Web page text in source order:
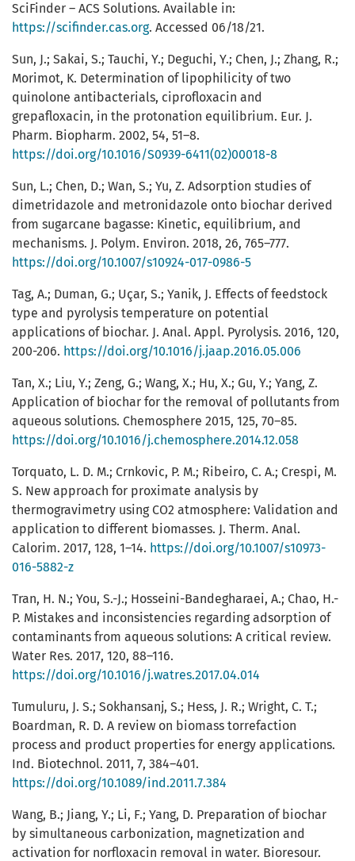
SciFinder – ACS Solutions. Available in:
https://scifinder.cas.org. Accessed 06/18/21.
Sun, J.; Sakai, S.; Tauchi, Y.; Deguchi, Y.; Chen, J.; Zhang, R.;
Morimot, K. Determination of lipophilicity of two
quinolone antibacterials, ciprofloxacin and
grepafloxacin, in the protonation equilibrium. Eur. J.
Pharm. Biopharm. 2002, 54, 51–8.
https://doi.org/10.1016/S0939-6411(02)00018-8
Sun, L.; Chen, D.; Wan, S.; Yu, Z. Adsorption studies of
dimetridazole and metronidazole onto biochar derived
from sugarcane bagasse: Kinetic, equilibrium, and
mechanisms. J. Polym. Environ. 2018, 26, 765–777.
https://doi.org/10.1007/s10924-017-0986-5
Tag, A.; Duman, G.; Uçar, S.; Yanik, J. Effects of feedstock
type and pyrolysis temperature on potential
applications of biochar. J. Anal. Appl. Pyrolysis. 2016, 120,
200-206. https://doi.org/10.1016/j.jaap.2016.05.006
Tan, X.; Liu, Y.; Zeng, G.; Wang, X.; Hu, X.; Gu, Y.; Yang, Z.
Application of biochar for the removal of pollutants from
aqueous solutions. Chemosphere 2015, 125, 70–85.
https://doi.org/10.1016/j.chemosphere.2014.12.058
Torquato, L. D. M.; Crnkovic, P. M.; Ribeiro, C. A.; Crespi, M.
S. New approach for proximate analysis by
thermogravimetry using CO2 atmosphere: Validation and
application to different biomasses. J. Therm. Anal.
Calorim. 2017, 128, 1–14. https://doi.org/10.1007/s10973-
016-5882-z
Tran, H. N.; You, S.-J.; Hosseini-Bandegharaei, A.; Chao, H.-
P. Mistakes and inconsistencies regarding adsorption of
contaminants from aqueous solutions: A critical review.
Water Res. 2017, 120, 88–116.
https://doi.org/10.1016/j.watres.2017.04.014
Tumuluru, J. S.; Sokhansanj, S.; Hess, J. R.; Wright, C. T.;
Boardman, R. D. A review on biomass torrefaction
process and product properties for energy applications.
Ind. Biotechnol. 2011, 7, 384–401.
https://doi.org/10.1089/ind.2011.7.384
Wang, B.; Jiang, Y.; Li, F.; Yang, D. Preparation of biochar
by simultaneous carbonization, magnetization and
activation for norfloxacin removal in water. Bioresour.